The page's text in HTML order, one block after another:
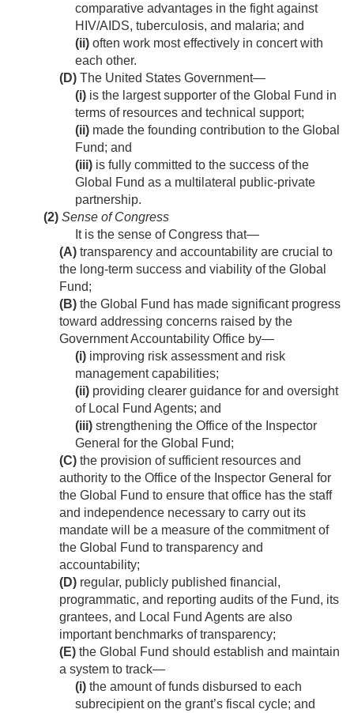
comparative advantages in the fight against
HIV/AIDS, tuberculosis, and malaria; and
(ii) often work most effectively in concert with
each other.
(D) The United States Government—
(i) is the largest supporter of the Global Fund in
terms of resources and technical support;
(ii) made the founding contribution to the Global
Fund; and
(iii) is fully committed to the success of the
Global Fund as a multilateral public-private
partnership.
(2) Sense of Congress
It is the sense of Congress that—
(A) transparency and accountability are crucial to
the long-term success and viability of the Global
Fund;
(B) the Global Fund has made significant progress
toward addressing concerns raised by the
Government Accountability Office by—
(i) improving risk assessment and risk
management capabilities;
(ii) providing clearer guidance for and oversight
of Local Fund Agents; and
(iii) strengthening the Office of the Inspector
General for the Global Fund;
(C) the provision of sufficient resources and
authority to the Office of the Inspector General for
the Global Fund to ensure that office has the staff
and independence necessary to carry out its
mandate will be a measure of the commitment of
the Global Fund to transparency and
accountability;
(D) regular, publicly published financial,
programmatic, and reporting audits of the Fund, its
grantees, and Local Fund Agents are also
important benchmarks of transparency;
(E) the Global Fund should establish and maintain
a system to track—
(i) the amount of funds disbursed to each
subrecipient on the grant’s fiscal cycle; and